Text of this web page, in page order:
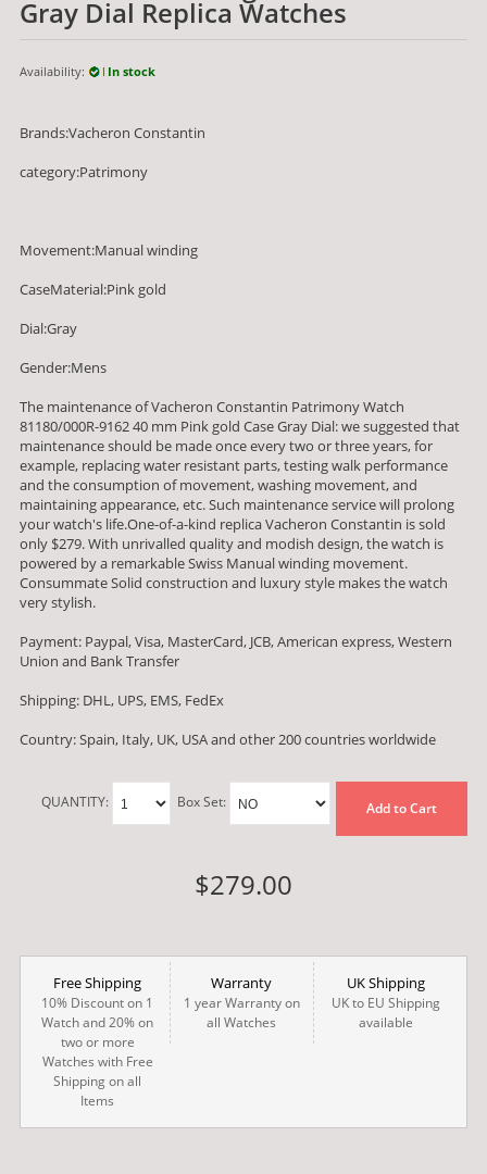
Gray Dial Replica Watches
Availability: In stock
Brands:Vacheron Constantin
category:Patrimony
Movement:Manual winding
CaseMaterial:Pink gold
Dial:Gray
Gender:Mens
The maintenance of Vacheron Constantin Patrimony Watch
81180/000R-9162 40 mm Pink gold Case Gray Dial: we suggested that
maintenance should be made once every two or three years, for
example, replacing water resistant parts, testing walk performance
and the consumption of movement, washing movement, and
maintaining appearance, etc. Such maintenance service will prolong
your watch's life.One-of-a-kind replica Vacheron Constantin is sold
only $279. With unrivalled quality and modish design, the watch is
powered by a remarkable Swiss Manual winding movement.
Consummate Solid construction and luxury style makes the watch
very stylish.
Payment: Paypal, Visa, MasterCard, JCB, American express, Western
Union and Bank Transfer
Shipping: DHL, UPS, EMS, FedEx
Country: Spain, Italy, UK, USA and other 200 countries worldwide
QUANTITY: Box Set: Add to Cart
$279.00
Free Shipping
10% Discount on 1
Watch and 20% on
two or more
Watches with Free
Shipping on all
Items
Warranty
1 year Warranty on
all Watches
UK Shipping
UK to EU Shipping
available